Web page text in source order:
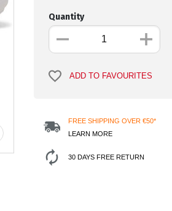
Quantity
ADD TO FAVOURITES
FREE SHIPPING OVER €50*
LEARN MORE
30 DAYS FREE RETURN